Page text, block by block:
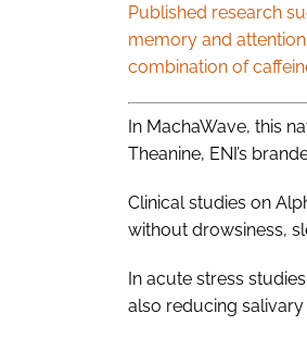
Published research
memory and
combination of
In MachaWave, this
Theanine, ENI’s
Clinical studies on
without drowsiness,
In acute stress
also reducing